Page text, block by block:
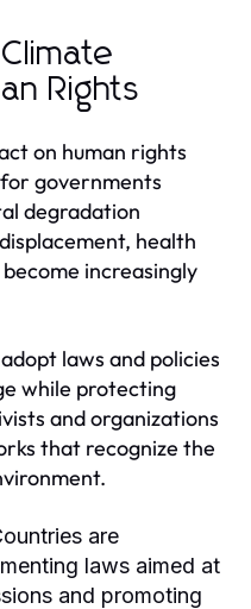
Rights
on human rights
governments
degradation
health
increasingly
laws and policies
while protecting
and organizations
that recognize the
are
laws aimed at
and promoting